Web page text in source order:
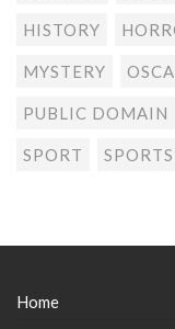
HISTORY
MYSTERY
PUBLIC DOMAIN
SPORT SPORTS
Home